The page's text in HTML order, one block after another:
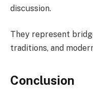
discussion.
They represent
traditions, and
Conclusion